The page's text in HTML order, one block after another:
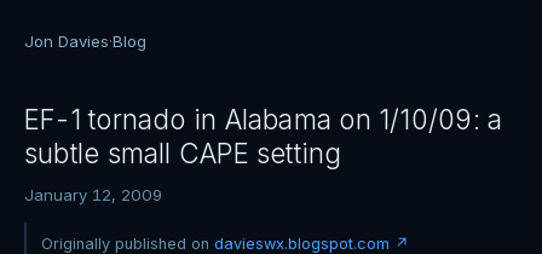
Jon Davies·Blog
EF-1 tornado in Alabama on 1/10/09: a
subtle small CAPE setting
January 12, 2009
Originally published on davieswx.blogspot.com ↗